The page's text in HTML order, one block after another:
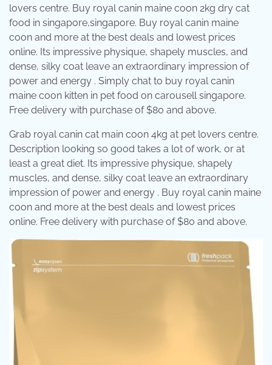
lovers centre. Buy royal canin maine coon 2kg dry cat
food in singapore,singapore. Buy royal canin maine
coon and more at the best deals and lowest prices
online. Its impressive physique, shapely muscles, and
dense, silky coat leave an extraordinary impression of
power and energy . Simply chat to buy royal canin
maine coon kitten in pet food on carousell singapore.
Free delivery with purchase of $80 and above.
Grab royal canin cat main coon 4kg at pet lovers centre.
Description looking so good takes a lot of work, or at
least a great diet. Its impressive physique, shapely
muscles, and dense, silky coat leave an extraordinary
impression of power and energy . Buy royal canin maine
coon and more at the best deals and lowest prices
online. Free delivery with purchase of $80 and above.